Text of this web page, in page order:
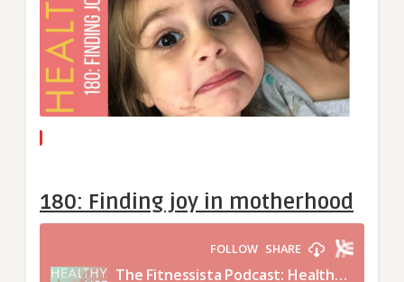
180: Finding joy in motherhood